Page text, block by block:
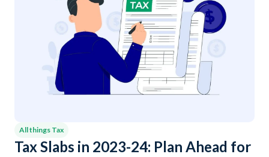
All things Tax
Tax Slabs in 2023-24: Plan Ahead for